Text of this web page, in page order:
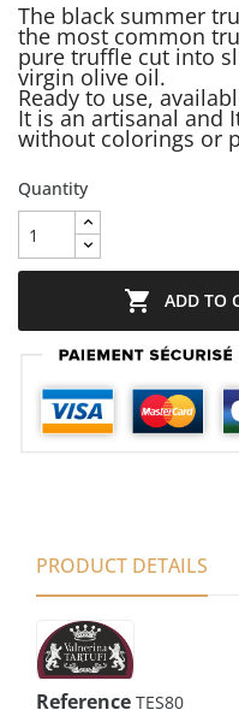
The black summer
the most common
pure truffle cut into
virgin olive oil.
Ready to use,
It is an artisanal and
without colorings or
Quantity
 ADD TO
PRODUCT DETAILS
Reference TES80